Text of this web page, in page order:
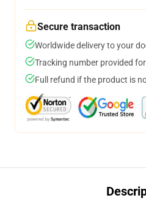
Secure transaction
Worldwide delivery to your
Tracking number provided
Full refund if the product is